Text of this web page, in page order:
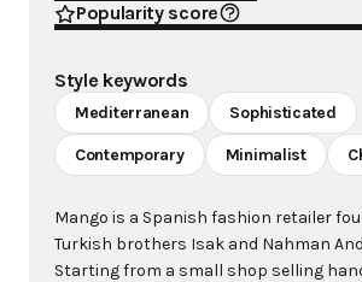
Popularity score
Style keywords
Mediterranean Sophisticated
Contemporary Minimalist
Mango is a Spanish fashion retailer
Turkish brothers Isak and Nahman
Starting from a small shop selling